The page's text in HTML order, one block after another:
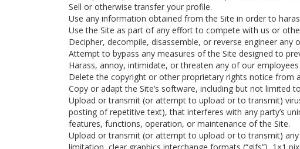
Sell or otherwise transfer your profile.
Use any information obtained from the Site in order to
Use the Site as part of any effort to compete with us or
Decipher, decompile, disassemble, or reverse engineer
Attempt to bypass any measures of the Site designed to
Harass, annoy, intimidate, or threaten any of our
Delete the copyright or other proprietary rights notice from
Copy or adapt the Site’s software, including but not limited
Upload or transmit (or attempt to upload or to transmit)
posting of repetitive text), that interferes with any party’s
features, functions, operation, or maintenance of the Site.
Upload or transmit (or attempt to upload or to transmit)